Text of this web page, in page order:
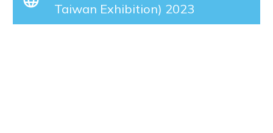
Taiwan Exhibition) 2023